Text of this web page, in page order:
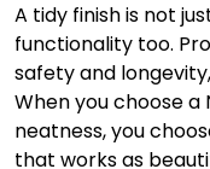
A tidy finish is not
functionality too.
safety and
When you choose
neatness, you
that works as